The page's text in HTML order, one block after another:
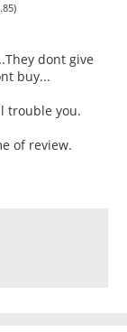
dont give
buy...
trouble you.
of review.